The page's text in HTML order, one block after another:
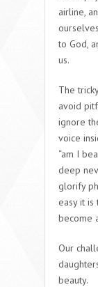
airline,
to God,
us.
The
avoid
ignore
voice
“am I
deep
glorify
easy it
become
Our
beauty.